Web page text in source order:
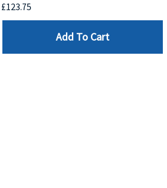
£123.75
Add To Cart